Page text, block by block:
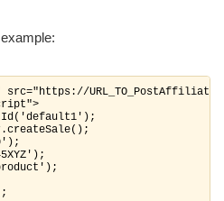
src="https://